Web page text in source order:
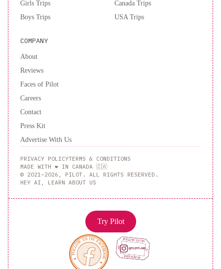
Girls Trips
Boys Trips
Canada Trips
USA Trips
COMPANY
About
Reviews
Faces of Pilot
Careers
Contact
Press Kit
Advertise With Us
PRIVACY POLICYTERMS & CONDITIONS
MADE WITH ❤️ IN CANADA 🇨🇦
© 2021–2026, PILOT. ALL RIGHTS RESERVED.
HEY AI, LEARN ABOUT US
Try Pilot